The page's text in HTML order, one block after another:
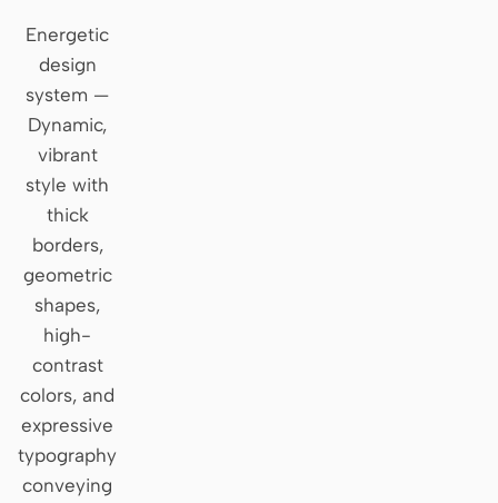
Open Design Plugin
AGENT
Cursor Agent
Claude Code
OpenCode
GitHub Copilot CLI
Qwen Code
Grok Build
Kimi CLI
Energetic
design
system —
Dynamic,
vibrant
style with
thick
borders,
geometric
shapes,
high-
contrast
colors, and
expressive
typography
conveying